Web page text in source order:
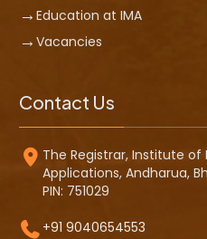
Education at IMA
Vacancies
Contact Us
The Registrar, Institute
Applications, Andharua,
PIN: 751029
+91 9040654553